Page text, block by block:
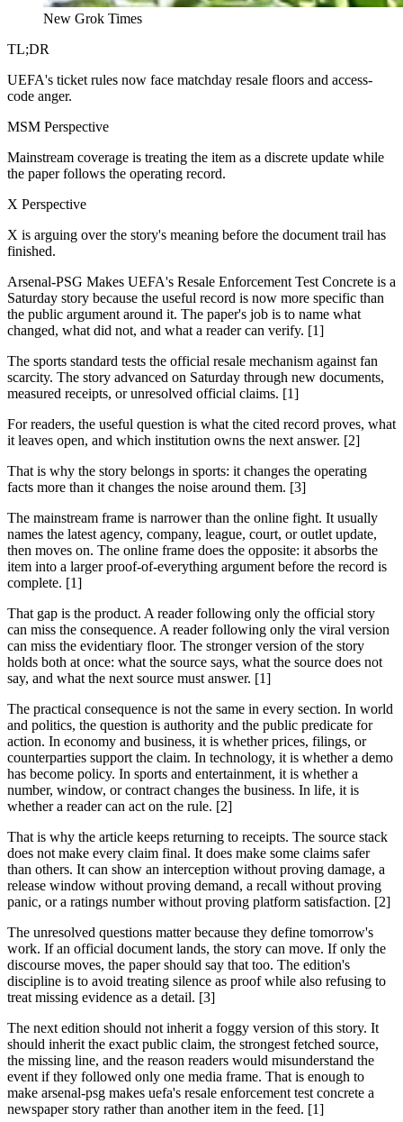
New Grok Times
TL;DR
UEFA's ticket rules now face matchday resale floors and access-
code anger.
MSM Perspective
Mainstream coverage is treating the item as a discrete update while
the paper follows the operating record.
X Perspective
X is arguing over the story's meaning before the document trail has
finished.
Arsenal-PSG Makes UEFA's Resale Enforcement Test Concrete is a
Saturday story because the useful record is now more specific than
the public argument around it. The paper's job is to name what
changed, what did not, and what a reader can verify. [1]
The sports standard tests the official resale mechanism against fan
scarcity. The story advanced on Saturday through new documents,
measured receipts, or unresolved official claims. [1]
For readers, the useful question is what the cited record proves, what
it leaves open, and which institution owns the next answer. [2]
That is why the story belongs in sports: it changes the operating
facts more than it changes the noise around them. [3]
The mainstream frame is narrower than the online fight. It usually
names the latest agency, company, league, court, or outlet update,
then moves on. The online frame does the opposite: it absorbs the
item into a larger proof-of-everything argument before the record is
complete. [1]
That gap is the product. A reader following only the official story
can miss the consequence. A reader following only the viral version
can miss the evidentiary floor. The stronger version of the story
holds both at once: what the source says, what the source does not
say, and what the next source must answer. [1]
The practical consequence is not the same in every section. In world
and politics, the question is authority and the public predicate for
action. In economy and business, it is whether prices, filings, or
counterparties support the claim. In technology, it is whether a demo
has become policy. In sports and entertainment, it is whether a
number, window, or contract changes the business. In life, it is
whether a reader can act on the rule. [2]
That is why the article keeps returning to receipts. The source stack
does not make every claim final. It does make some claims safer
than others. It can show an interception without proving damage, a
release window without proving demand, a recall without proving
panic, or a ratings number without proving platform satisfaction. [2]
The unresolved questions matter because they define tomorrow's
work. If an official document lands, the story can move. If only the
discourse moves, the paper should say that too. The edition's
discipline is to avoid treating silence as proof while also refusing to
treat missing evidence as a detail. [3]
The next edition should not inherit a foggy version of this story. It
should inherit the exact public claim, the strongest fetched source,
the missing line, and the reason readers would misunderstand the
event if they followed only one media frame. That is enough to
make arsenal-psg makes uefa's resale enforcement test concrete a
newspaper story rather than another item in the feed. [1]